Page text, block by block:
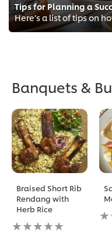
Tips for Planning a
Banquets &
Braised Short Rib
Rendang with
Herb Rice
No
ratings
No